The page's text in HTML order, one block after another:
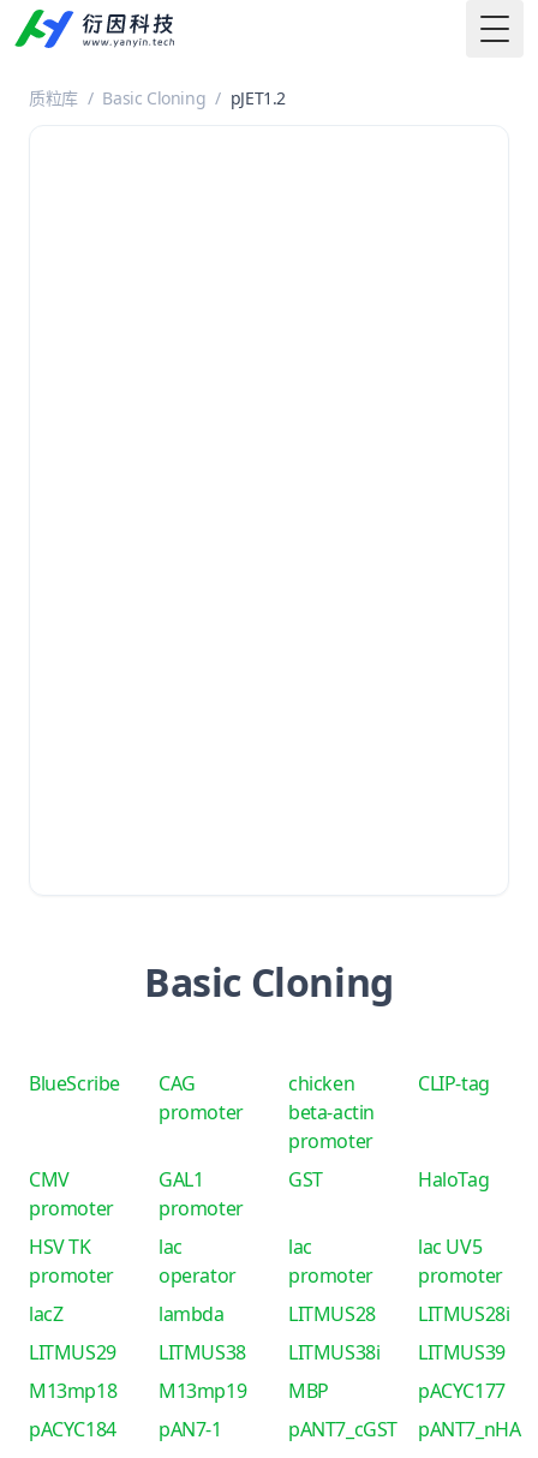
质粒库 / Basic Cloning / pJET1.2
Basic Cloning
BlueScribe
CAG
promoter
chicken
beta-actin
promoter
CLIP-tag
CMV
promoter
GAL1
promoter
GST HaloTag
HSV TK
promoter
lac
operator
lac
promoter
lac UV5
promoter
lacZ
lambda LITMUS28
LITMUS28i
LITMUS29
LITMUS38 LITMUS38i
LITMUS39
M13mp18
M13mp19 MBP
pACYC177
pACYC184
pAN7-1 pANT7_cGST
pANT7_nHA